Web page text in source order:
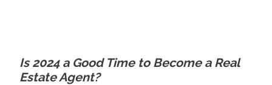
Is 2024 a Good Time to Become a Real
Estate Agent?